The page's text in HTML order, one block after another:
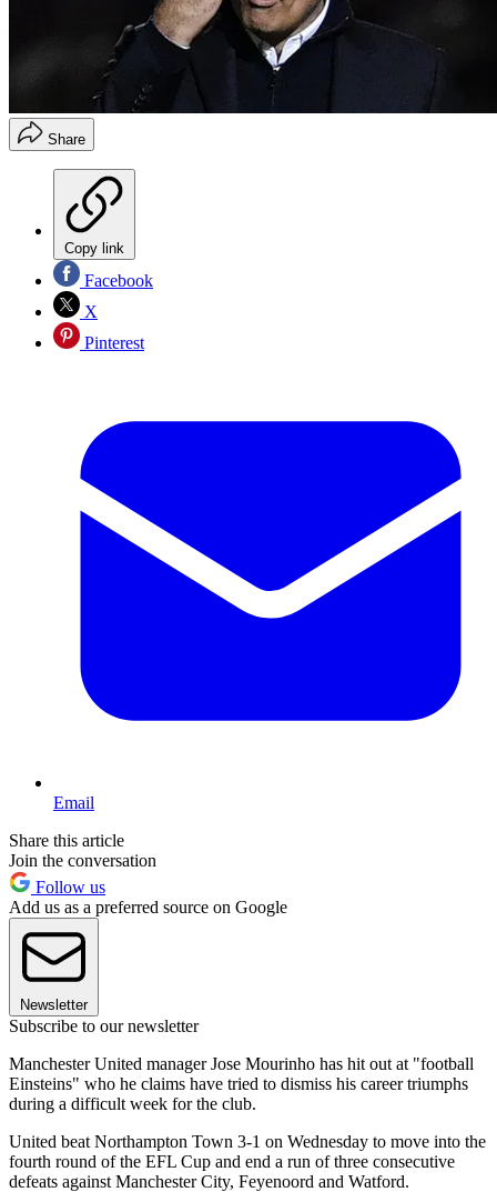
Share
Copy link
Facebook
X
Pinterest
Email
Share this article
Join the conversation
Follow us
Add us as a preferred source on Google
Newsletter
Subscribe to our newsletter
Manchester United manager Jose Mourinho has hit out at "football
Einsteins" who he claims have tried to dismiss his career triumphs
during a difficult week for the club.
United beat Northampton Town 3-1 on Wednesday to move into the
fourth round of the EFL Cup and end a run of three consecutive
defeats against Manchester City, Feyenoord and Watford.